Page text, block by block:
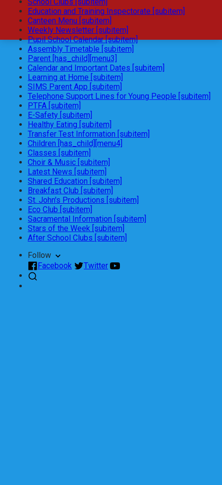
Education and Training Inspectorate [subitem]
Canteen Menu [subitem]
Weekly Newsletter [subitem]
Pupil School Calendar [subitem]
Assembly Timetable [subitem]
Parent [has_child][menu3]
Calendar and Important Dates [subitem]
Learning at Home [subitem]
SIMS Parent App [subitem]
Telephone Support Lines for Young People [subitem]
PTFA [subitem]
E-Safety [subitem]
Healthy Eating [subitem]
Transfer Test Information [subitem]
Children [has_child][menu4]
Classes [subitem]
Choir & Music [subitem]
Latest News [subitem]
Shared Education [subitem]
Breakfast Club [subitem]
St. John's Productions [subitem]
Eco Club [subitem]
Sacramental Information [subitem]
Stars of the Week [subitem]
After School Clubs [subitem]
Follow
Facebook
Twitter